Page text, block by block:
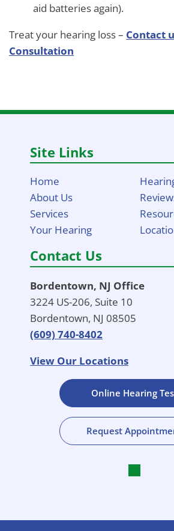
aid batteries again).
Treat your hearing loss – Contact
Consultation
Site Links
Home
About Us
Services
Your Hearing
Contact Us
Bordentown, NJ Office
3224 US-206, Suite 10
Bordentown, NJ 08505
(609) 740-8402
View Our Locations
Online Hearing
Request